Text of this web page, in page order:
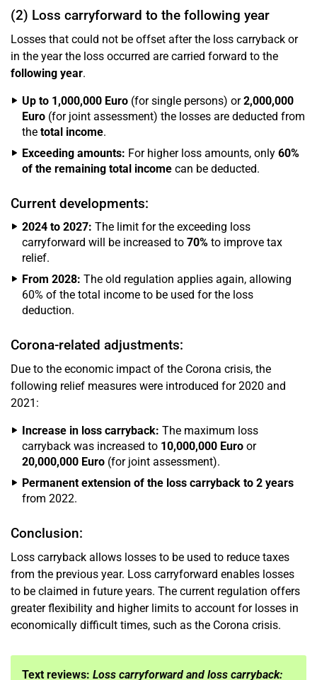
(2) Loss carryforward to the following year
Losses that could not be offset after the loss carryback or
in the year the loss occurred are carried forward to the
following year.
Up to 1,000,000 Euro (for single persons) or2,000,000
Euro (for joint assessment) the losses are deducted from
the total income.
Exceeding amounts: For higher loss amounts, only 60%
of the remaining total income can be deducted.
Current developments:
2024 to 2027: The limit for the exceeding loss
carryforward will be increased to 70% to improve tax
relief.
From 2028: The old regulation applies again, allowing
60% of the total income to be used for the loss
deduction.
Corona-related adjustments:
Due to the economic impact of the Corona crisis, the
following relief measures were introduced for 2020 and
2021:
Increase in loss carryback: The maximum loss
carryback was increased to 10,000,000 Euro or
20,000,000 Euro (for joint assessment).
Permanent extension of the loss carryback to 2 years
from 2022.
Conclusion:
Loss carryback allows losses to be used to reduce taxes
from the previous year. Loss carryforward enables losses
to be claimed in future years. The current regulation offers
greater flexibility and higher limits to account for losses in
economically difficult times, such as the Corona crisis.
Text reviews: Loss carryforward and loss carryback: